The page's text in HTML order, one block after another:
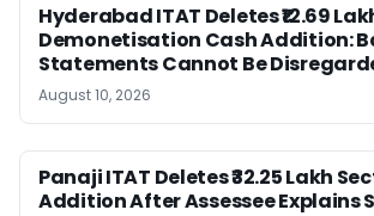
Hyderabad ITAT Deletes ₹12.69
Demonetisation Cash Addition:
Statements Cannot Be
August 10, 2026
Panaji ITAT Deletes ₹32.25 Lakh
Addition After Assessee Explains